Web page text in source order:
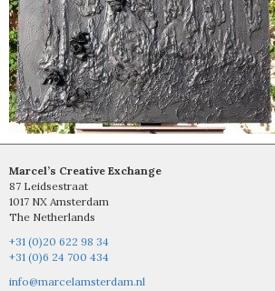
Marcel’s Creative Exchange
87 Leidsestraat
1017 NX Amsterdam
The Netherlands
+31 (0)20 622 98 34
+31 (0)6 24 700 434
info@marcelamsterdam.nl